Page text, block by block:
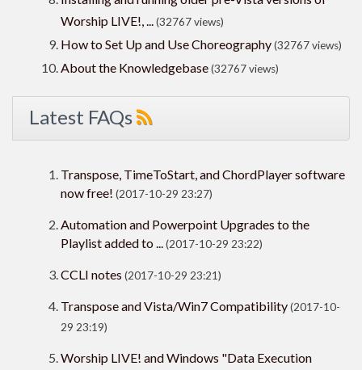
Worship LIVE!, ...(32767 views)
How to Set Up and Use Choreography(32767 views)
About the Knowledgebase(32767 views)
Latest FAQs
Transpose, TimeToStart, and ChordPlayer software
now free! (2017-10-29 23:27)
Automation and Powerpoint Upgrades to the
Playlist added to ...(2017-10-29 23:22)
CCLI notes (2017-10-29 23:21)
Transpose and Vista/Win7 Compatibility(2017-10-
29 23:19)
Worship LIVE! and Windows "Data Execution